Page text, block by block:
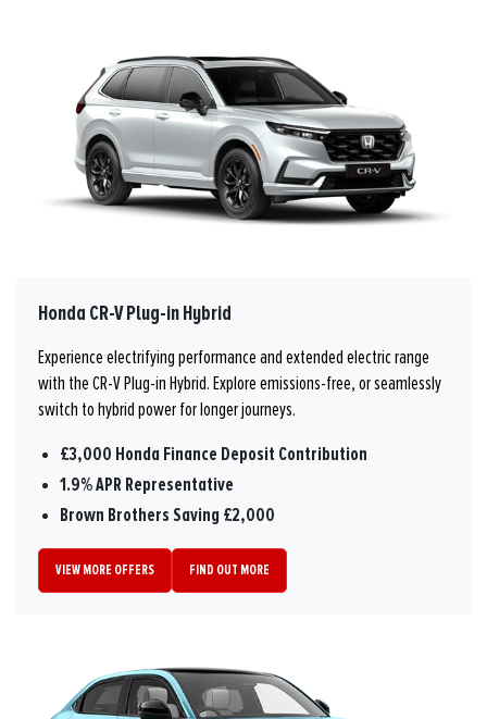
Honda CR-V Plug-in Hybrid
Experience electrifying performance and extended electric range
with the CR-V Plug-in Hybrid. Explore emissions-free, or seamlessly
switch to hybrid power for longer journeys.
£3,000 Honda Finance Deposit Contribution
1.9% APR Representative
Brown Brothers Saving £2,000
VIEW MORE OFFERS FIND OUT MORE